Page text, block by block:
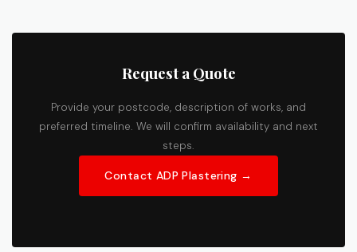
Request a Quote
Provide your postcode, description of works, and
preferred timeline. We will confirm availability and next
steps.
Contact ADP Plastering →